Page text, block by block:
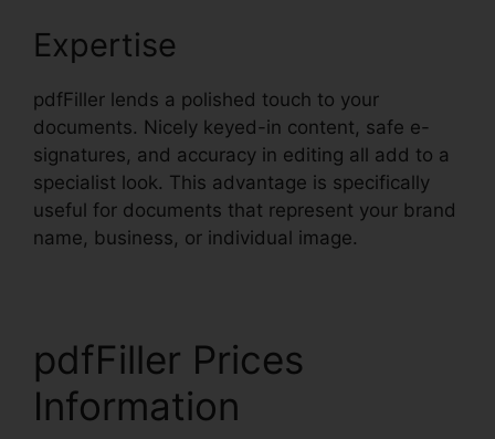
Expertise
pdfFiller lends a polished touch to your
documents. Nicely keyed-in content, safe e-
signatures, and accuracy in editing all add to a
specialist look. This advantage is specifically
useful for documents that represent your brand
name, business, or individual image.
pdfFiller Prices
Information